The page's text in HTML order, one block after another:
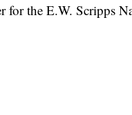
for the E.W. Scripps